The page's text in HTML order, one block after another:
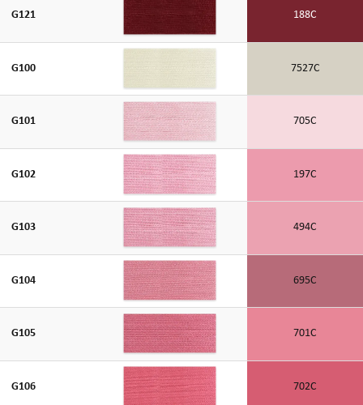
G121 188C
G100 7527C
G101 705C
G102 197C
G103 494C
G104 695C
G105 701C
G106 702C